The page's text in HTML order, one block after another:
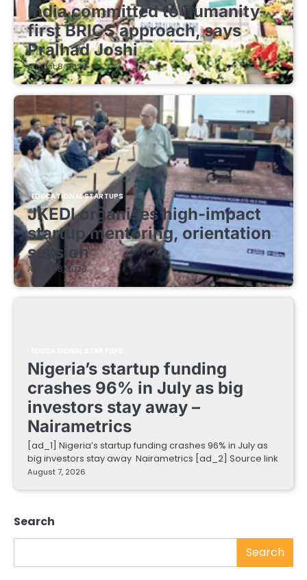
India committed to humanity-
first BRICS approach, says
Pralhad Joshi
August 8, 2026
EDUCATIONAL STARTUPS
JKEDI organises high-impact
startup mentoring, orientation
session
August 8, 2026
Nigeria’s startup funding
crashes 96% in July as big
investors stay away –
Nairametrics
[ad_1] Nigeria’s startup funding crashes 96% in July as
big investors stay away Nairametrics [ad_2] Source link
August 7, 2026
Search
Search